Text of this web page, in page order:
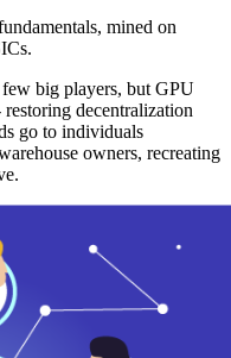
mined on
big players, but GPU
decentralization
go to individuals
owners, recreating